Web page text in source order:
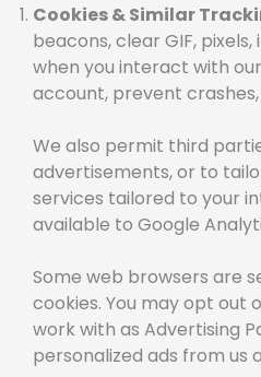
Cookies & Similar
beacons, clear GIF,
when you interact with
account, prevent
We also permit third
advertisements, or to
services tailored to your
available to Google
Some web browsers are
cookies. You may opt
work with as Advertising
personalized ads from us